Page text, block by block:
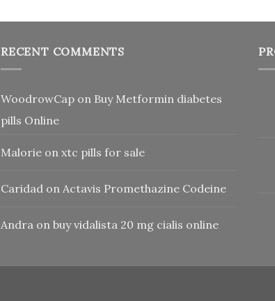
RECENT COMMENTS
WoodrowCap on Buy Metformin diabetes
pills Online
Malorie on xtc pills for sale
Caridad on Actavis Promethazine Codeine
Andra on buy vidalista 20 mg cialis online